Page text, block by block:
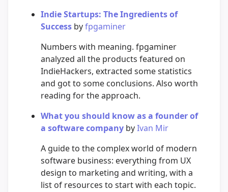
Indie Startups: The Ingredients of
Success byfpgaminer
Numbers with meaning. fpgaminer
analyzed all the products featured on
IndieHackers, extracted some statistics
and got to some conclusions. Also worth
reading for the approach.
What you should know as a founder of
a software company byIvan Mir
A guide to the complex world of modern
software business: everything from UX
design to marketing and writing, with a
list of resources to start with each topic.